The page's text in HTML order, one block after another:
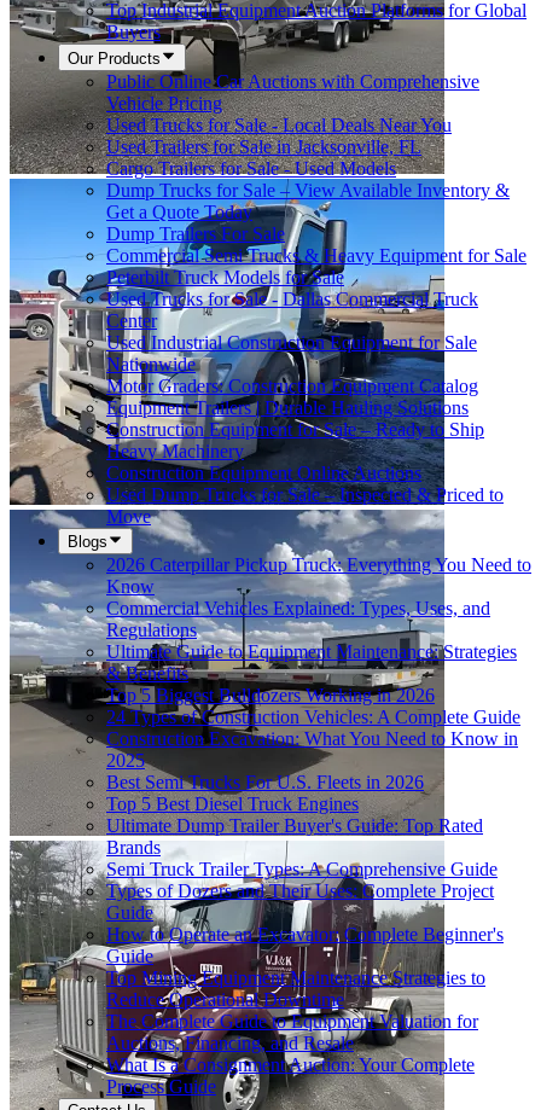
Top Industrial Equipment Auction Platforms for Global
Buyers
Our Products
Public Online Car Auctions with Comprehensive
Vehicle Pricing
Used Trucks for Sale - Local Deals Near You
Used Trailers for Sale in Jacksonville, FL
Cargo Trailers for Sale - Used Models
Dump Trucks for Sale – View Available Inventory &
Get a Quote Today
Dump Trailers For Sale
Commercial Semi Trucks & Heavy Equipment for Sale
Peterbilt Truck Models for Sale
Used Trucks for Sale - Dallas Commercial Truck
Center
Used Industrial Construction Equipment for Sale
Nationwide
Motor Graders: Construction Equipment Catalog
Equipment Trailers | Durable Hauling Solutions
Construction Equipment for Sale – Ready to Ship
Heavy Machinery
Construction Equipment Online Auctions
Used Dump Trucks for Sale – Inspected & Priced to
Move
Blogs
2026 Caterpillar Pickup Truck: Everything You Need to
Know
Commercial Vehicles Explained: Types, Uses, and
Regulations
Ultimate Guide to Equipment Maintenance: Strategies
& Benefits
Top 5 Biggest Bulldozers Working in 2026
24 Types of Construction Vehicles: A Complete Guide
Construction Excavation: What You Need to Know in
2025
Best Semi Trucks For U.S. Fleets in 2026
Top 5 Best Diesel Truck Engines
Ultimate Dump Trailer Buyer's Guide: Top Rated
Brands
Semi Truck Trailer Types: A Comprehensive Guide
Types of Dozers and Their Uses: Complete Project
Guide
How to Operate an Excavator: Complete Beginner's
Guide
Top Mining Equipment Maintenance Strategies to
Reduce Operational Downtime
The Complete Guide to Equipment Valuation for
Auctions, Financing, and Resale
What Is a Consignment Auction: Your Complete
Process Guide